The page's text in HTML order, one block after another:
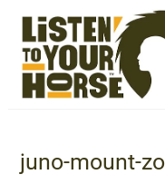
juno-mount-zo